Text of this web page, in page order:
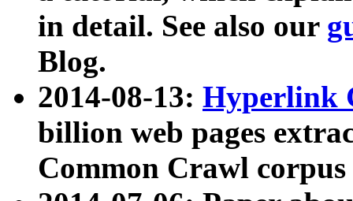
in detail. See also our
Blog.
2014-08-13: Hyperlink
billion web pages
Common Crawl